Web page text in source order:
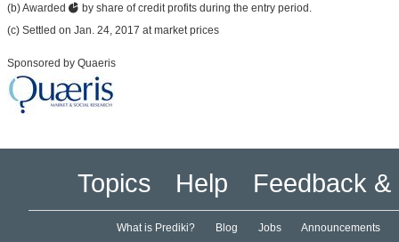
(b) Awarded
by share of credit profits during the entry period.
(c) Settled on Jan. 24, 2017 at market prices
Sponsored by Quaeris
Topics Help Feedback &
What is Prediki? Blog Jobs Announcements